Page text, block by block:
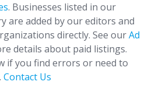
. Businesses listed in our
are added by our editors and
directly. See ourAd
details about paid listings.
if you find errors or need to
Contact Us